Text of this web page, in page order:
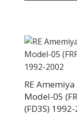
RE
Model-05
(FD3S)